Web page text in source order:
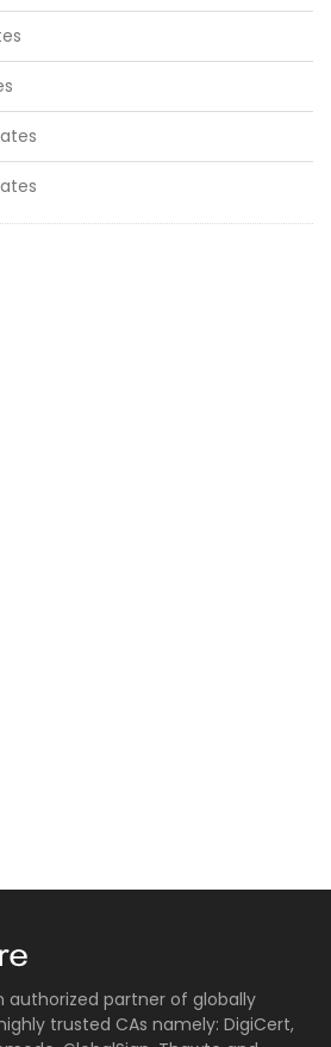
authorized partner of globally
trusted CAs namely: DigiCert,